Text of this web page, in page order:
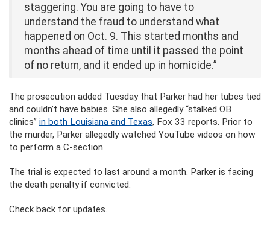
staggering. You are going to have to
understand the fraud to understand what
happened on Oct. 9. This started months and
months ahead of time until it passed the point
of no return, and it ended up in homicide.”
The prosecution added Tuesday that Parker had her tubes tied
and couldn’t have babies. She also allegedly “stalked OB
clinics” in both Louisiana and Texas, Fox 33 reports. Prior to
the murder, Parker allegedly watched YouTube videos on how
to perform a C-section.
The trial is expected to last around a month. Parker is facing
the death penalty if convicted.
Check back for updates.